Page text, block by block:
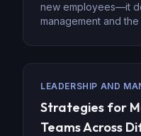
new employees—it
management and
infrastructure,
adopting remote
global talent,
enables companies
LEADERSHIP AND
Strategies for
Teams Across